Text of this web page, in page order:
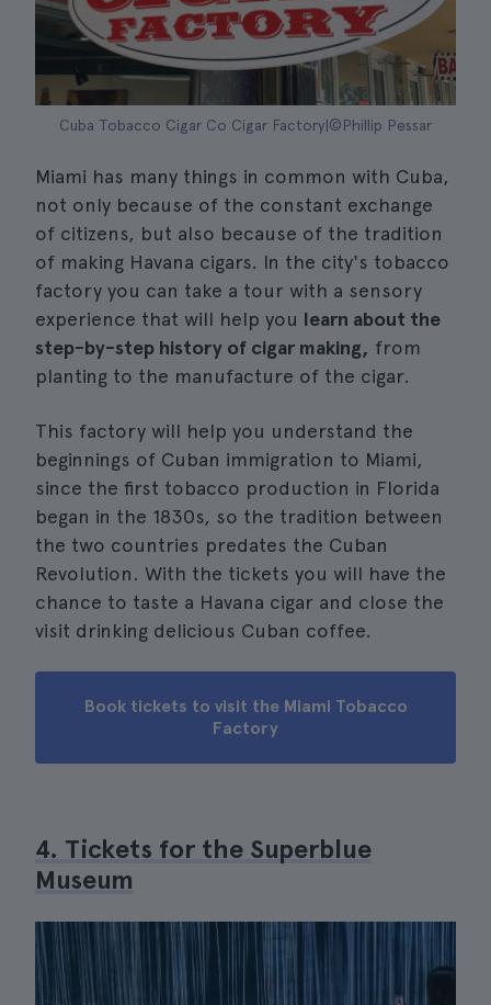
Cuba Tobacco Cigar Co Cigar Factory|©Phillip Pessar
Miami has many things in common with Cuba,
not only because of the constant exchange
of citizens, but also because of the tradition
of making Havana cigars. In the city's tobacco
factory you can take a tour with a sensory
experience that will help you learn about the
step-by-step history of cigar making, from
planting to the manufacture of the cigar.
This factory will help you understand the
beginnings of Cuban immigration to Miami,
since the first tobacco production in Florida
began in the 1830s, so the tradition between
the two countries predates the Cuban
Revolution. With the tickets you will have the
chance to taste a Havana cigar and close the
visit drinking delicious Cuban coffee.
Book tickets to visit the Miami Tobacco
Factory
4. Tickets for the Superblue
Museum